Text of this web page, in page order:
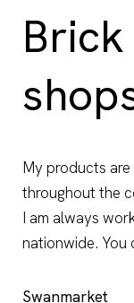
My products
throughout the
I am always
nationwide. You
Swanmarket